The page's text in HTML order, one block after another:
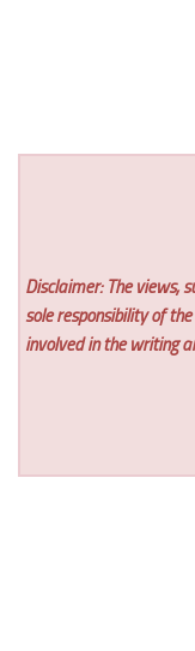
Disclaimer: The views,
sole responsibility of
involved in the writing